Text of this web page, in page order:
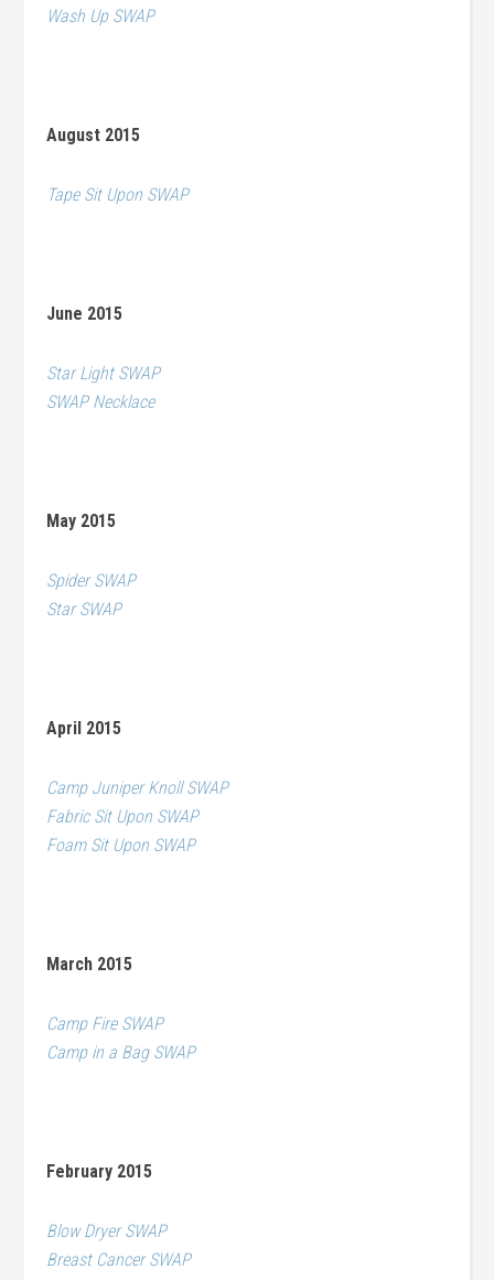
Wash Up SWAP
August 2015
Tape Sit Upon SWAP
June 2015
Star Light SWAP
SWAP Necklace
May 2015
Spider SWAP
Star SWAP
April 2015
Camp Juniper Knoll SWAP
Fabric Sit Upon SWAP
Foam Sit Upon SWAP
March 2015
Camp Fire SWAP
Camp in a Bag SWAP
February 2015
Blow Dryer SWAP
Breast Cancer SWAP